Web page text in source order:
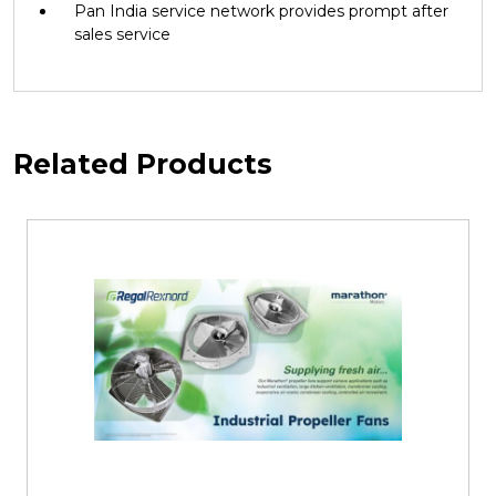
Pan India service network provides prompt after
sales service
Related Products